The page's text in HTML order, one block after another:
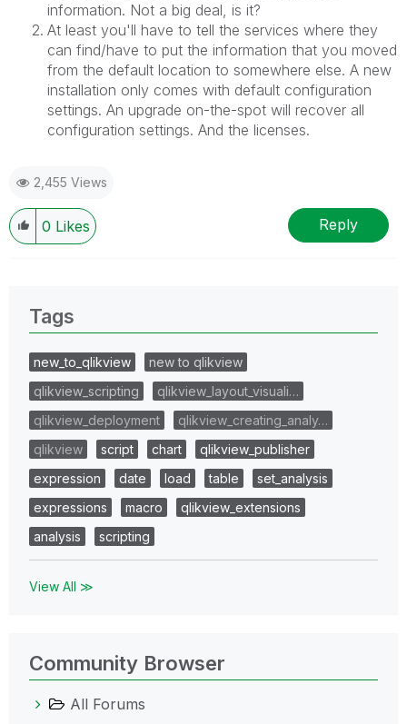
information. Not a big deal, is it?
At least you'll have to tell the services where they
can find/have to put the information that you moved
from the default location to somewhere else. A new
installation only comes with default configuration
settings. An upgrade on-the-spot will recover all
configuration settings. And the licenses.
2,455 Views
0 Likes Reply
Tags
new_to_qlikview
new to qlikview
qlikview_scripting
qlikview_layout_visuali…
qlikview_deployment
qlikview_creating_analy…
qlikview
script chart
qlikview_publisher
expression
date load table
set_analysis
expressions
macro
qlikview_extensions
analysis
scripting
View All ≫
Community Browser
All Forums